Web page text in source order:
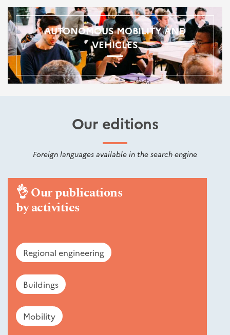
AUTONOMOUS MOBILITY AND
VEHICLES
Our editions
Foreign languages available in the search engine
👌Our publications
by activities
Regional engineering
Buildings
Mobility